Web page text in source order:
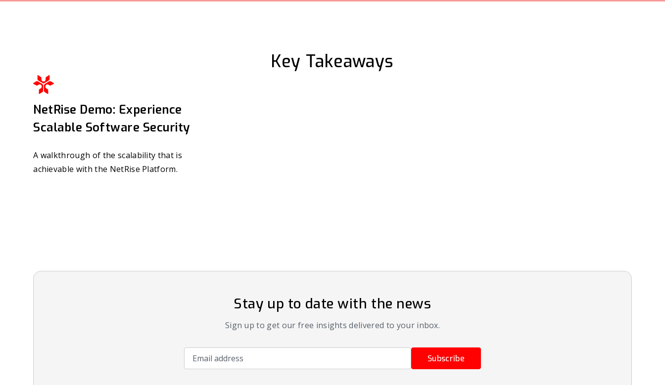
Key Takeaways
NetRise Demo: Experience
Scalable Software Security
A walkthrough of the scalability that is
achievable with the NetRise Platform.
Stay up to date with the news
Sign up to get our free insights delivered to your inbox.
Email address
Subscribe